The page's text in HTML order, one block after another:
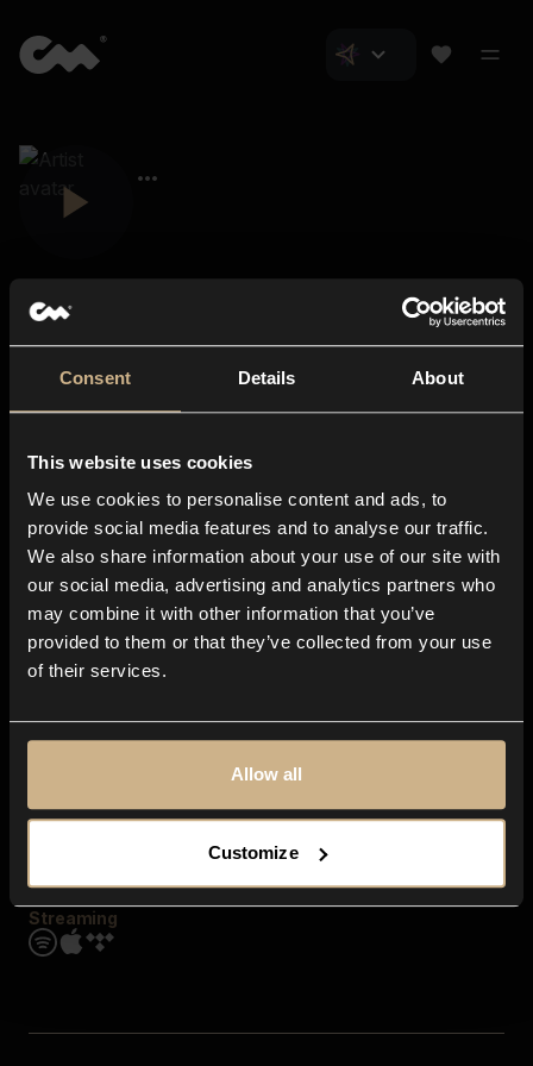
Consent Details About
This website uses cookies
We use cookies to personalise content and ads, to
provide social media features and to analyse our traffic.
We also share information about your use of our site with
our social media, advertising and analytics partners who
may combine it with other information that you’ve
provided to them or that they’ve collected from your use
of their services.
Allow all
Customize
About us
Blog
In-store
Contact us
Explore
Genres
Moods & Themes
SFX
Streaming